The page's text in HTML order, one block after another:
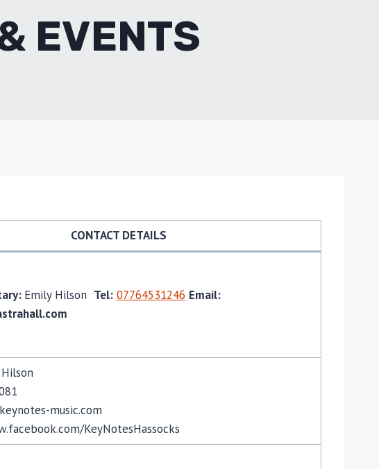
EVENTS
CONTACT DETAILS
Emily Hilson Tel: 07764531246 Email:
music.com
KeyNotesHassocks